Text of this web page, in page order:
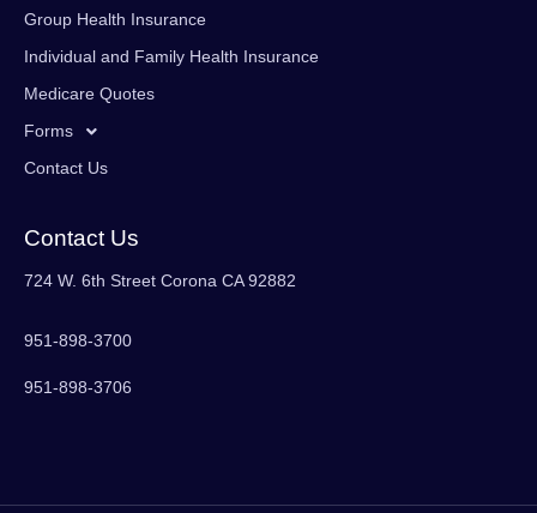
Group Health Insurance
Individual and Family Health Insurance
Medicare Quotes
Forms
Contact Us
Contact Us
724 W. 6th Street Corona CA 92882
951-898-3700
951-898-3706